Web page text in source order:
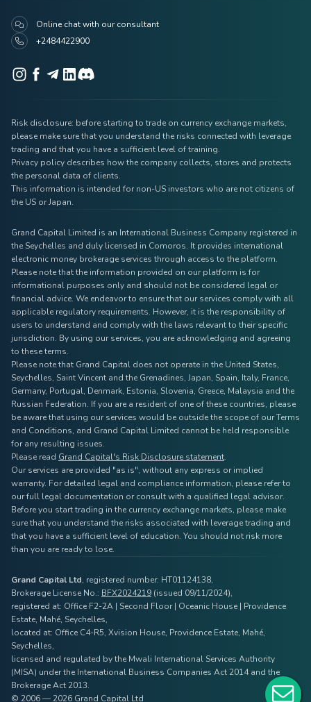
Online chat with our consultant
+2484422900
Risk disclosure: before starting to trade on currency exchange markets,
please make sure that you understand the risks connected with leverage
trading and that you have a sufficient level of training.
Privacy policy describes how the company collects, stores and protects
the personal data of clients.
This information is intended for non-US investors who are not citizens of
the US or Japan.
Grand Capital Limited is an International Business Company registered in
the Seychelles and duly licensed in Comoros. It provides international
electronic money brokerage services through access to the platform.
Please note that the information provided on our platform is for
informational purposes only and should not be considered legal or
financial advice. We endeavor to ensure that our services comply with all
applicable regulatory requirements. However, it is the responsibility of
users to understand and comply with the laws relevant to their specific
jurisdiction. By using our services, you are acknowledging and agreeing
to these terms.
Please note that Grand Capital does not operate in the United States,
Seychelles, Saint Vincent and the Grenadines, Japan, Spain, Italy, France,
Germany, Portugal, Denmark, Estonia, Slovenia, Greece, Malaysia and the
Russian Federation. If you are a resident of one of these countries, please
be aware that using our services would be outside the scope of our Terms
and Conditions, and Grand Capital Limited cannot be held responsible
for any resulting issues.
Please read Grand Capital's Risk Disclosure statement.
Our services are provided "as is", without any express or implied
warranty. For detailed legal and compliance information, please refer to
our full legal documentation or consult with a qualified legal advisor.
Before you start trading in the currency exchange markets, please make
sure that you understand the risks associated with leverage trading and
that you have a sufficient level of education. You should not risk more
than you are ready to lose.
Grand Capital Ltd, registered number: HT01124138,
Brokerage License No.: BFX2024219 (issued 09/11/2024),
registered at: Office F2-2A | Second Floor | Oceanic House | Providence
Estate, Mahé, Seychelles,
located at: Office C4-R5, Xvision House, Providence Estate, Mahé,
Seychelles,
licensed and regulated by the Mwali International Services Authority
(MISA) under the International Business Companies Act 2014 and the
Brokerage Act 2013.
© 2006 — 2026 Grand Capital Ltd